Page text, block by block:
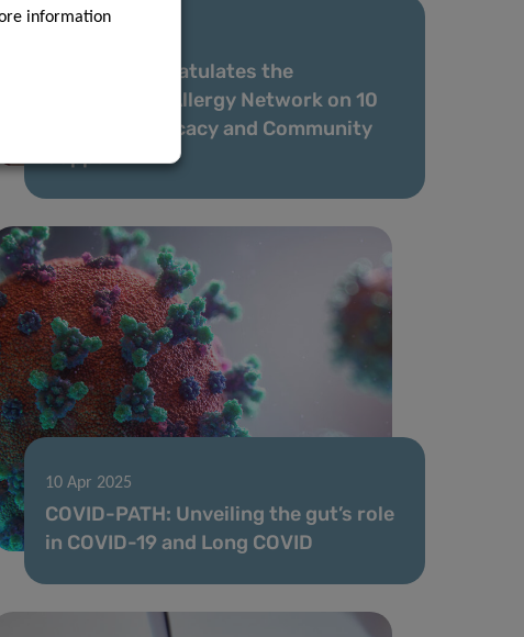
The LIH Congratulates the
Luxembourg Allergy Network on 10
Years of Advocacy and Community
Support
10 Apr 2025
COVID-PATH: Unveiling the gut’s role
in COVID-19 and Long COVID
information